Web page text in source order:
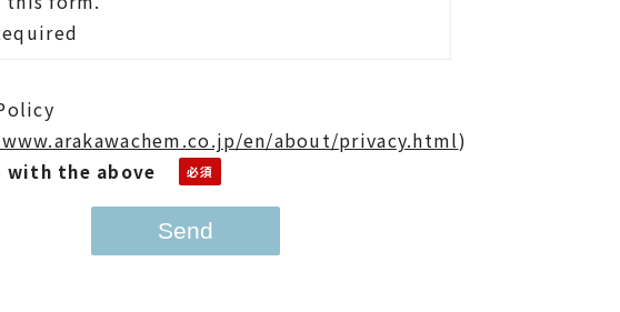
en/about/privacy.html)
with the above